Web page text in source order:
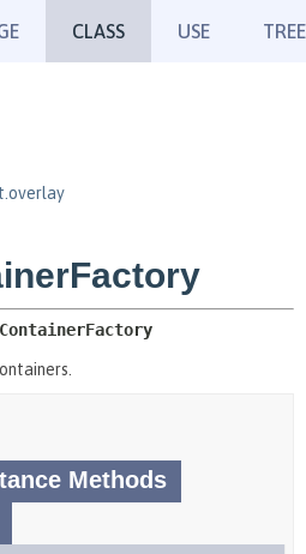
CLASS USE TREE
Methods